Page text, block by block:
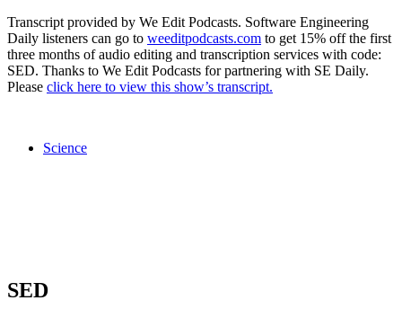
Transcript provided by We Edit Podcasts. Software Engineering
Daily listeners can go to weeditpodcasts.com to get 15% off the first
three months of audio editing and transcription services with code:
SED. Thanks to We Edit Podcasts for partnering with SE Daily.
Please click here to view this show’s transcript.
Science
SED